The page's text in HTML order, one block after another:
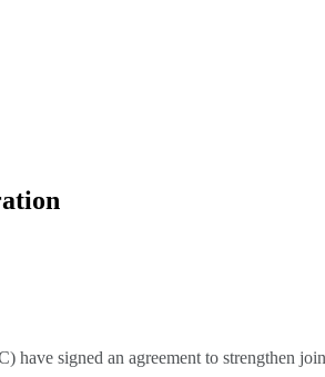
signed an agreement to strengthen